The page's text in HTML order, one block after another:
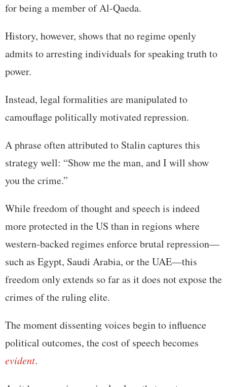
for being a member of Al-Qaeda.
History, however, shows that no regime openly
admits to arresting individuals for speaking truth to
power.
Instead, legal formalities are manipulated to
camouflage politically motivated repression.
A phrase often attributed to Stalin captures this
strategy well: “Show me the man, and I will show
you the crime.”
While freedom of thought and speech is indeed
more protected in the US than in regions where
western-backed regimes enforce brutal repression—
such as Egypt, Saudi Arabia, or the UAE—this
freedom only extends so far as it does not expose the
crimes of the ruling elite.
The moment dissenting voices begin to influence
political outcomes, the cost of speech becomes
evident.